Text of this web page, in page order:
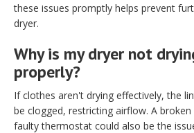
these issues promptly helps prevent
dryer.
Why is my dryer not
properly?
If clothes aren't drying effectively, the
be clogged, restricting airflow. A
faulty thermostat could also be the